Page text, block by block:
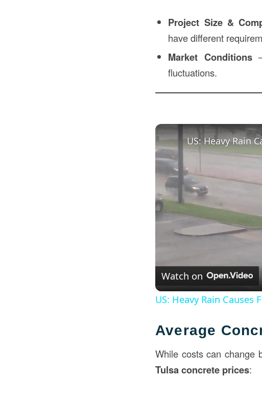
Project Size &
have different
Market Conditions–
fluctuations.
US: Heavy Rain
Watch on
US: Heavy Rain Causes
Average
While costs can change
Tulsa concrete prices: